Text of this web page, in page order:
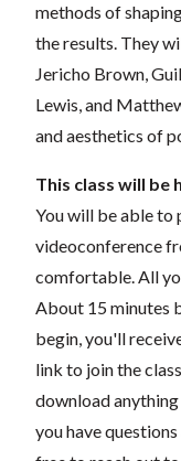
methods of
the results. They
Jericho Brown,
Lewis, and
and aesthetics of
This class will be
You will be able to
videoconference
comfortable. All
About 15 minutes
begin, you'll
link to join the
download
you have